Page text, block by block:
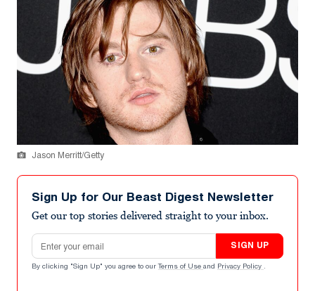
Jason Merritt/Getty
Sign Up for Our Beast Digest Newsletter
Get our top stories delivered straight to your inbox.
Email address
SIGN UP
By clicking "Sign Up" you agree to our Terms of Use and Privacy Policy .